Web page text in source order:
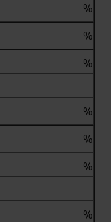
%
%
%
%
%
%
%